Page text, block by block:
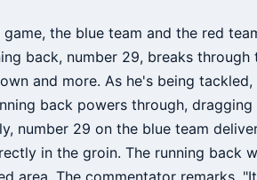
the blue team and the red
back, number 29, breaks through
and more. As he's being tackled,
back powers through,
number 29 on the blue team
in the groin. The running back